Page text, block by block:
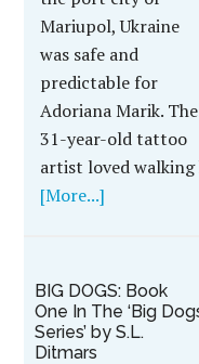
Mariupol, Ukraine
was safe and
predictable for
Adoriana Marik. The
31-year-old tattoo
artist loved walking
[More...]
BIG DOGS: Book
One In The ‘Big
Series’ by S.L.
Ditmars